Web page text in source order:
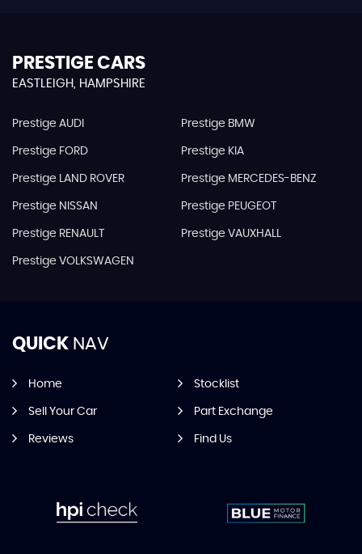
PRESTIGE CARS
EASTLEIGH, HAMPSHIRE
Prestige AUDI Prestige BMW
Prestige FORD Prestige KIA
Prestige LAND ROVER Prestige MERCEDES-BENZ
Prestige NISSAN Prestige PEUGEOT
Prestige RENAULT Prestige VAUXHALL
Prestige VOLKSWAGEN
QUICK NAV
Home Stocklist
Sell Your Car Part Exchange
Reviews Find Us